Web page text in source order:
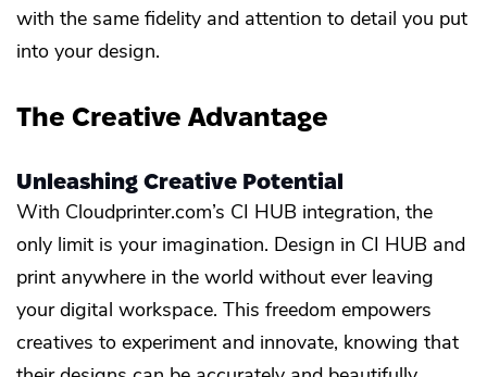
with the same fidelity and attention to detail you put
into your design.
The Creative Advantage
Unleashing Creative Potential
With Cloudprinter.com’s CI HUB integration, the
only limit is your imagination. Design in CI HUB and
print anywhere in the world without ever leaving
your digital workspace. This freedom empowers
creatives to experiment and innovate, knowing that